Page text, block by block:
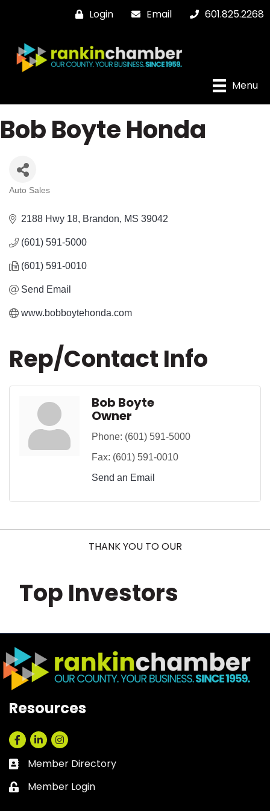
Login Email 601.825.2268
Menu
Bob Boyte Honda
Auto Sales
2188 Hwy 18 Brandon MS 39042
(601) 591-5000
(601) 591-0010
Send Email
www.bobboytehonda.com
Rep/Contact Info
Bob Boyte
Owner
Phone: (601) 591-5000
Fax: (601) 591-0010
Send an Email
THANK YOU TO OUR
Top Investors
Resources
Facebook
LinkedInInstagram
Business card icon
Member Directory
Lock icon
Member Login